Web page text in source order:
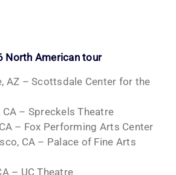
North American tour
AZ – Scottsdale Center for the
– Spreckels Theatre
– Fox Performing Arts Center
CA – Palace of Fine Arts
– UC Theatre